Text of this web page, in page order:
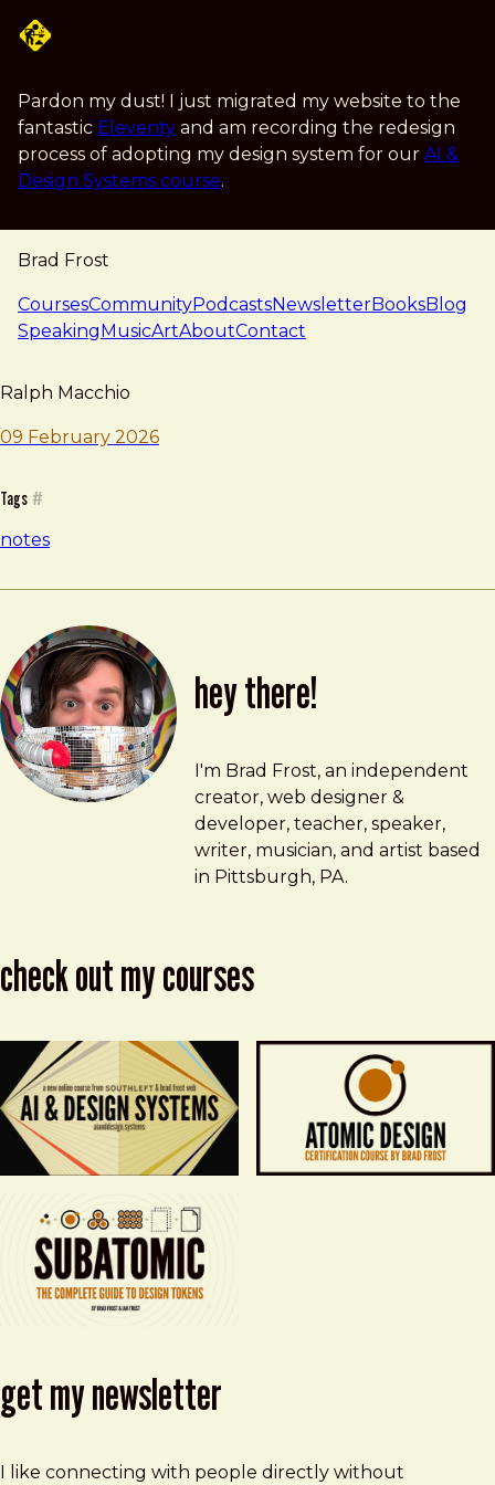
Pardon my dust! I just migrated my website to the
fantastic Eleventy and am recording the redesign
process of adopting my design system for our AI &
Design Systems course.
Brad Frost
navigation
CoursesCommunityPodcastsNewsletterBooksBlog
SpeakingMusicArtAboutContact
note — 09 february 2026
Brad Frost
Ralph Macchio
09 February 2026
Tags #
notes
hey there!
Brad Frost
brad@bradfrost.com
I'm Brad Frost, an independent
creator, web designer &
developer, teacher, speaker,
writer, musician, and artist based
in Pittsburgh, PA.
check out my courses
get my newsletter
I like connecting with people directly without